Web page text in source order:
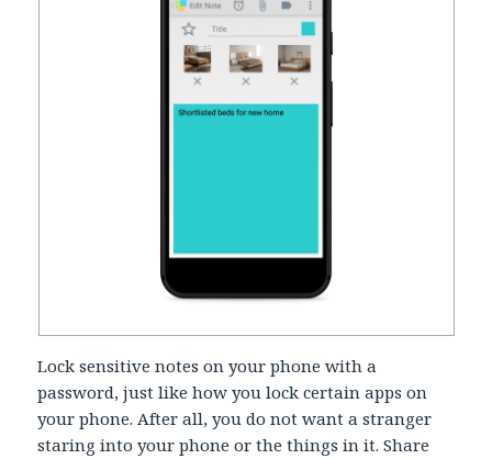
Lock sensitive notes on your phone with a
password, just like how you lock certain apps on
your phone. After all, you do not want a stranger
staring into your phone or the things in it. Share